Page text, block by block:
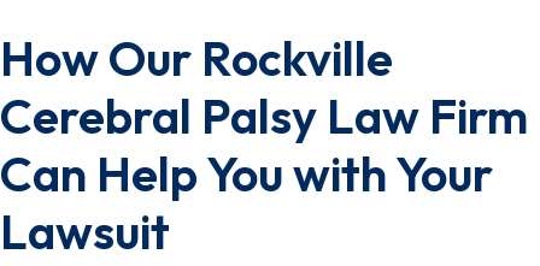
How Our Rockville
Cerebral Palsy Law Firm
Can Help You with Your
Lawsuit